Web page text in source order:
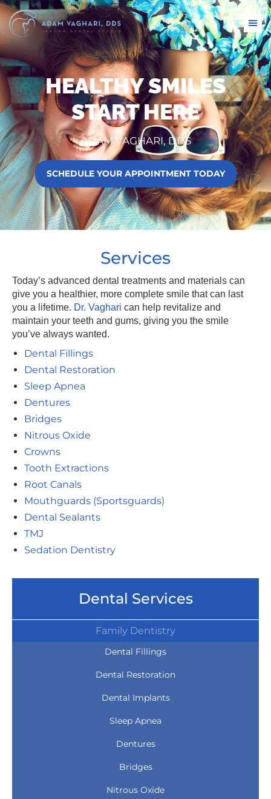
HEALTHY SMILES
START HERE
ADAM VAGHARI, DDS
SCHEDULE YOUR APPOINTMENT TODAY
Services
Today’s advanced dental treatments and materials can
give you a healthier, more complete smile that can last
you a lifetime. Dr. Vaghari can help revitalize and
maintain your teeth and gums, giving you the smile
you’ve always wanted.
Dental Fillings
Dental Restoration
Sleep Apnea
Dentures
Bridges
Nitrous Oxide
Crowns
Tooth Extractions
Root Canals
Mouthguards (Sportsguards)
Dental Sealants
TMJ
Sedation Dentistry
Dental Services
Family Dentistry
Dental Fillings
Dental Restoration
Dental Implants
Sleep Apnea
Dentures
Bridges
Nitrous Oxide